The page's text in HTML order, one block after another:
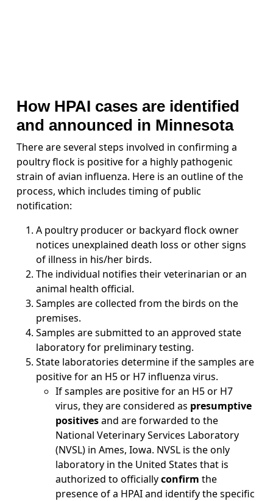
How HPAI cases are identified
and announced in Minnesota
There are several steps involved in confirming a
poultry flock is positive for a highly pathogenic
strain of avian influenza. Here is an outline of the
process, which includes timing of public
notification:
A poultry producer or backyard flock owner
notices unexplained death loss or other signs
of illness in his/her birds.
The individual notifies their veterinarian or an
animal health official.
Samples are collected from the birds on the
premises.
Samples are submitted to an approved state
laboratory for preliminary testing.
State laboratories determine if the samples are
positive for an H5 or H7 influenza virus.
If samples are positive for an H5 or H7
virus, they are considered as presumptive
positivesand are forwarded to the
National Veterinary Services Laboratory
(NVSL) in Ames, Iowa. NVSL is the only
laboratory in the United States that is
authorized to officiallyconfirm the
presence of a HPAI and identify the specific